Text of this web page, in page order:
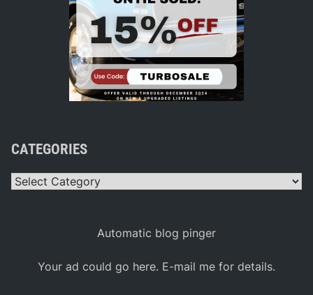
CATEGORIES
Categories
Automatic blog pinger
Your ad could go here. E-mail me for details.